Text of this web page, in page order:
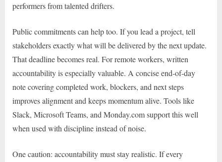
performers from talented drifters.
Public commitments can help too. If you lead a project, tell
stakeholders exactly what will be delivered by the next update.
That deadline becomes real. For remote workers, written
accountability is especially valuable. A concise end-of-day
note covering completed work, blockers, and next steps
improves alignment and keeps momentum alive. Tools like
Slack, Microsoft Teams, and Monday.com support this well
when used with discipline instead of noise.
One caution: accountability must stay realistic. If every